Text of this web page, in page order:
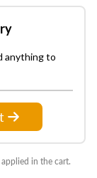
anything to
in the cart.